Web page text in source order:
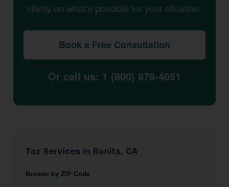
clarity on what’s possible for your situation.
Book a Free Consultation
Or call us: 1 (800) 878-4051
Tax Services in Bonita, CA
Browse by ZIP Code